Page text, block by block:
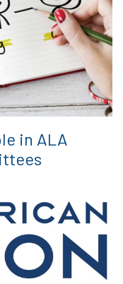
in ALA